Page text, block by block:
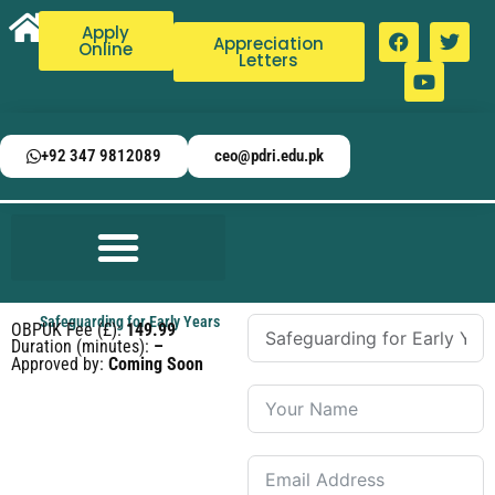
Apply
Online Appreciation
Letters
+92 347 9812089 ceo@pdri.edu.pk
Safeguarding for Early Years
OBPUK Fee (£):149.99
Duration (minutes): –
Approved by: Coming Soon